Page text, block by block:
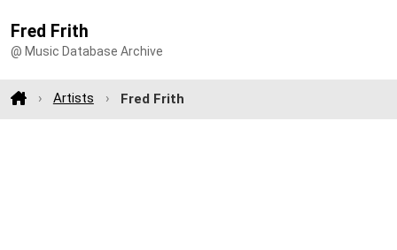
Fred Frith
@ Music Database Archive
Artists Fred Frith